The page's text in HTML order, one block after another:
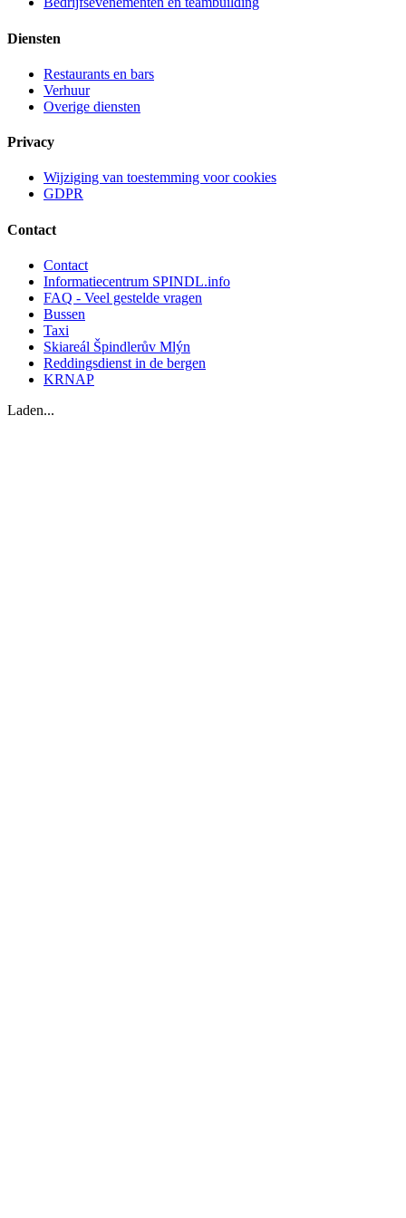
Diensten
Restaurants en bars
Verhuur
Overige diensten
Privacy
Wijziging van toestemming voor cookies
GDPR
Contact
Contact
Informatiecentrum SPINDL.info
FAQ - Veel gestelde vragen
Bussen
Taxi
Skiareál Špindlerův Mlýn
Reddingsdienst in de bergen
KRNAP
Laden...